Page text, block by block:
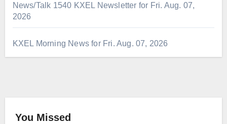
News/Talk 1540 KXEL Newsletter for Fri. Aug. 07,
2026
KXEL Morning News for Fri. Aug. 07, 2026
You Missed